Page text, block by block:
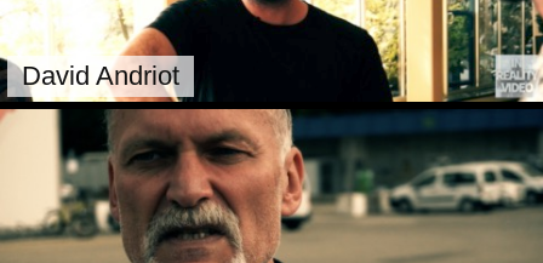
David Andriot